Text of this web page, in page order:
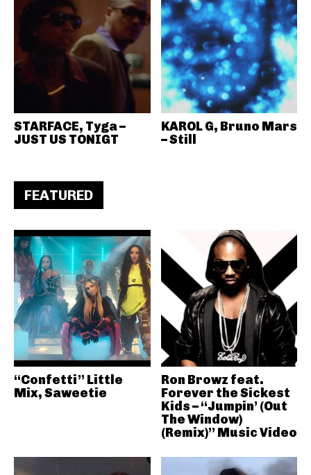
STARFACE, Tyga –
JUST US TONIGT
KAROL G, Bruno Mars
– Still
FEATURED
“Confetti” Little
Mix, Saweetie
Ron Browz feat.
Forever the Sickest
Kids – “Jumpin’ (Out
The Window)
(Remix)” Music Video